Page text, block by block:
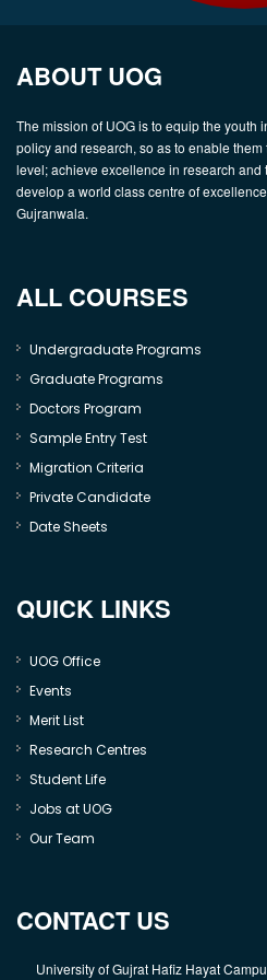
ABOUT UOG
The mission of UOG is to equip the youth
policy and research, so as to enable
level; achieve excellence in research
develop a world class centre of
Gujranwala.
ALL COURSES
Undergraduate Programs
Graduate Programs
Doctors Program
Sample Entry Test
Migration Criteria
Private Candidate
Date Sheets
QUICK LINKS
UOG Office
Events
Merit List
Research Centres
Student Life
Jobs at UOG
Our Team
CONTACT US
University of Gujrat Hafiz Hayat